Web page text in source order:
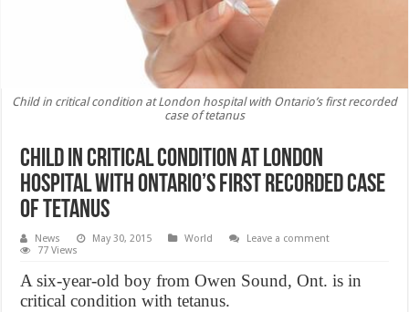
Child in critical condition at London hospital with Ontario’s first recorded
case of tetanus
Child in critical condition at London
hospital with Ontario’s first recorded case
of tetanus
News May 30, 2015 World
Leave a comment
77 Views
A six-year-old boy from Owen Sound, Ont. is in
critical condition with tetanus.